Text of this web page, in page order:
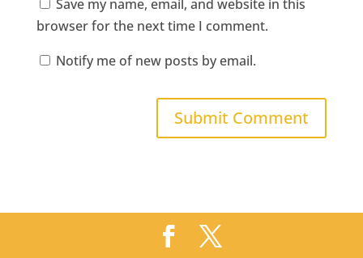
Save my name, email, and website in this
browser for the next time I comment.
Notify me of new posts by email.